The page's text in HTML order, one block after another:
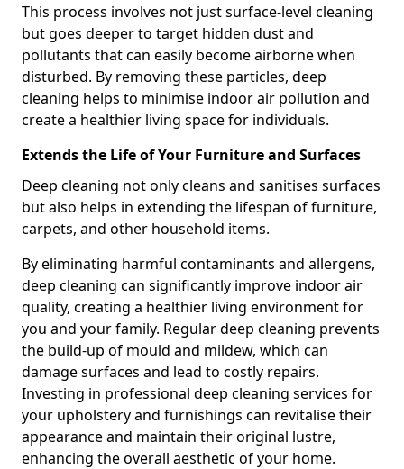
This process involves not just surface-level cleaning
but goes deeper to target hidden dust and
pollutants that can easily become airborne when
disturbed. By removing these particles, deep
cleaning helps to minimise indoor air pollution and
create a healthier living space for individuals.
Extends the Life of Your Furniture and Surfaces
Deep cleaning not only cleans and sanitises surfaces
but also helps in extending the lifespan of furniture,
carpets, and other household items.
By eliminating harmful contaminants and allergens,
deep cleaning can significantly improve indoor air
quality, creating a healthier living environment for
you and your family. Regular deep cleaning prevents
the build-up of mould and mildew, which can
damage surfaces and lead to costly repairs.
Investing in professional deep cleaning services for
your upholstery and furnishings can revitalise their
appearance and maintain their original lustre,
enhancing the overall aesthetic of your home.